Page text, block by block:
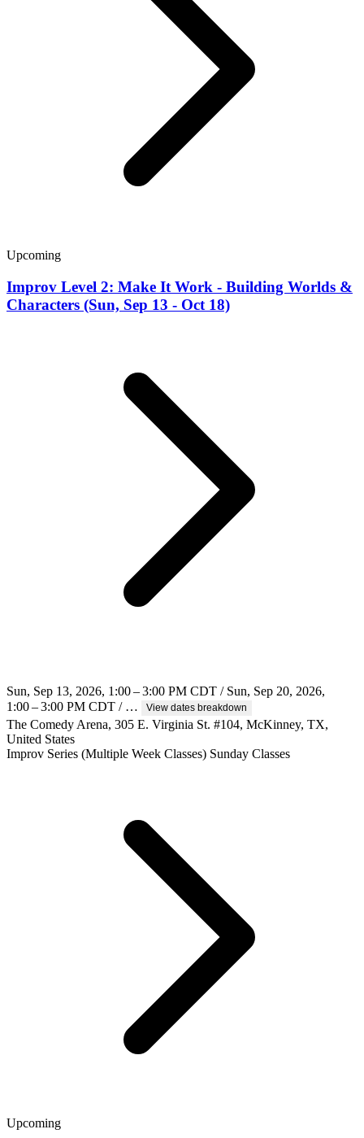
Upcoming
Improv Level 2: Make It Work - Building Worlds &
Characters (Sun, Sep 13 - Oct 18)
Sun, Sep 13, 2026, 1:00 – 3:00 PM CDT / Sun, Sep 20, 2026,
1:00 – 3:00 PM CDT / …
View dates breakdown
The Comedy Arena, 305 E. Virginia St. #104, McKinney, TX,
United States
Improv Series (Multiple Week Classes) Sunday Classes
Upcoming